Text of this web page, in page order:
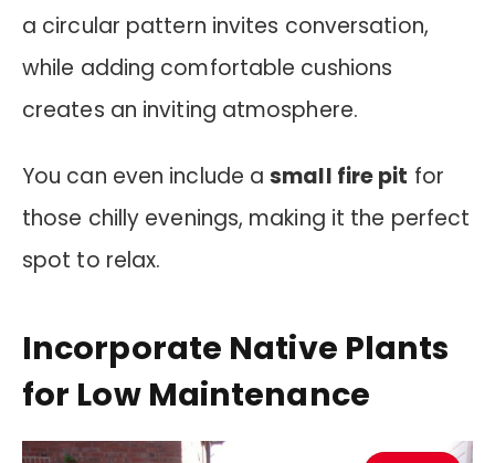
a circular pattern invites conversation,
while adding comfortable cushions
creates an inviting atmosphere.
You can even include asmall fire pit for
those chilly evenings, making it the perfect
spot to relax.
Incorporate Native Plants
for Low Maintenance